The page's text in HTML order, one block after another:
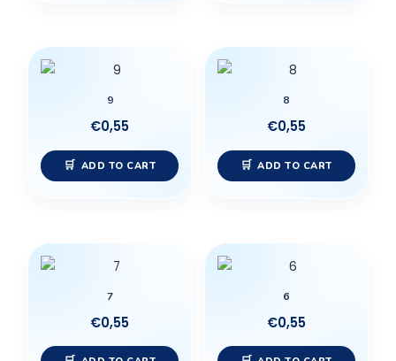
9
€0,55
ADD TO CART
8
€0,55
ADD TO CART
7
€0,55
6
€0,55